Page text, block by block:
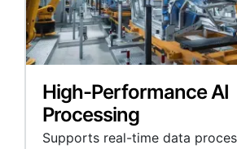
High-Performance AI
Processing
Supports real-time data